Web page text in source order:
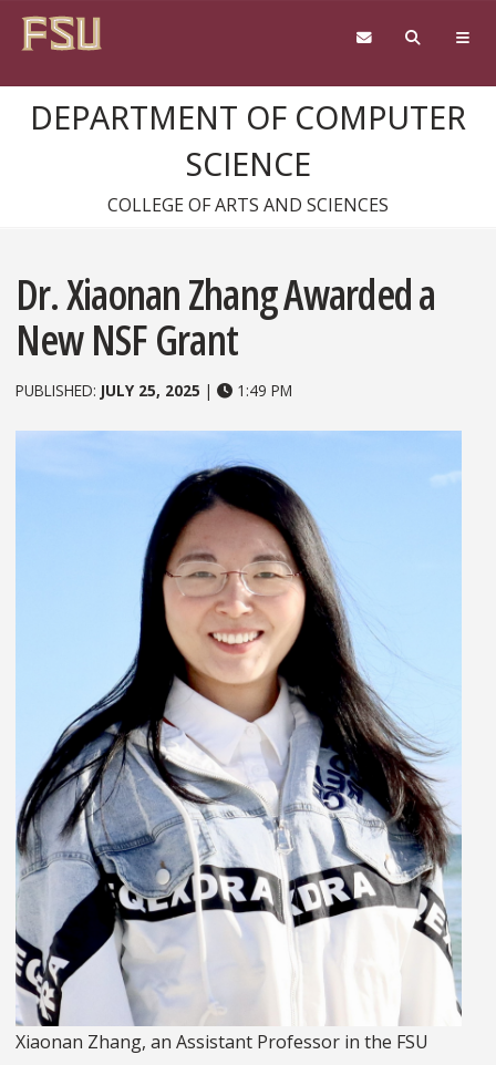
DEPARTMENT OF COMPUTER
SCIENCE
COLLEGE OF ARTS AND SCIENCES
Dr. Xiaonan Zhang Awarded a
New NSF Grant
PUBLISHED: JULY 25, 2025 | 1:49 PM
Xiaonan Zhang, an Assistant Professor in the FSU